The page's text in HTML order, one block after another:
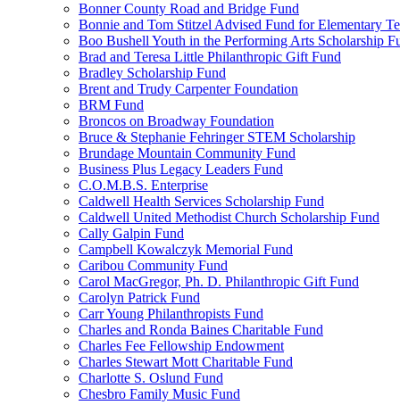
Bonner County Road and Bridge Fund
Bonnie and Tom Stitzel Advised Fund for Elementary
Boo Bushell Youth in the Performing Arts Scholarship
Brad and Teresa Little Philanthropic Gift Fund
Bradley Scholarship Fund
Brent and Trudy Carpenter Foundation
BRM Fund
Broncos on Broadway Foundation
Bruce & Stephanie Fehringer STEM Scholarship
Brundage Mountain Community Fund
Business Plus Legacy Leaders Fund
C.O.M.B.S. Enterprise
Caldwell Health Services Scholarship Fund
Caldwell United Methodist Church Scholarship Fund
Cally Galpin Fund
Campbell Kowalczyk Memorial Fund
Caribou Community Fund
Carol MacGregor, Ph. D. Philanthropic Gift Fund
Carolyn Patrick Fund
Carr Young Philanthropists Fund
Charles and Ronda Baines Charitable Fund
Charles Fee Fellowship Endowment
Charles Stewart Mott Charitable Fund
Charlotte S. Oslund Fund
Chesbro Family Music Fund